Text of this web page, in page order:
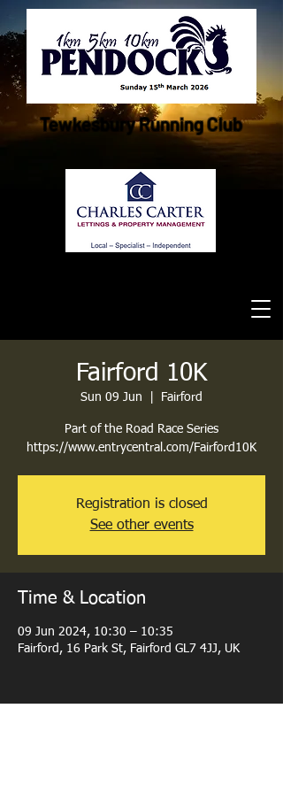
Tewkesbury Running Club
Fairford 10K
Sun 09 Jun Fairford
Part of the Road Race Series
Registration is closed
See other events
Time & Location
09 Jun 2024, 10:30 – 10:35
Fairford, 16 Park St, Fairford GL7 4JJ, UK